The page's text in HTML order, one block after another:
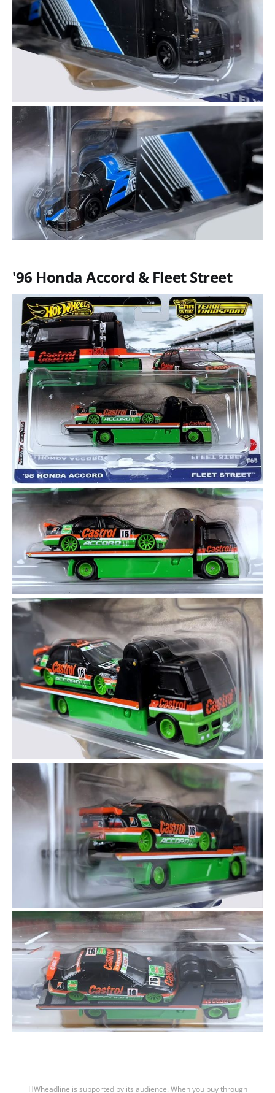
'96 Honda Accord & Fleet Street
HWheadline is supported by its audience. When you buy through